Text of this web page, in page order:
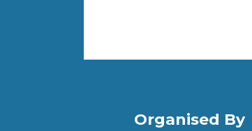
Organised By